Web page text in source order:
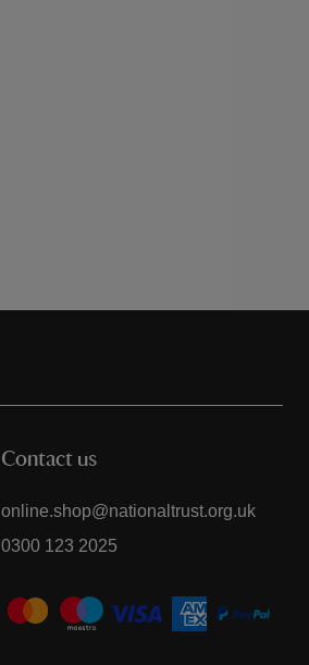
Contact us
online.shop@nationaltrust.org.uk
0300 123 2025